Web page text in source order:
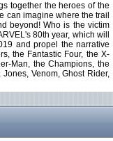
together the heroes of the
can imagine where the trail
beyond! Who is the victim
80th year, which will
and propel the narrative
the Fantastic Four, the X-
Man, the Champions, the
Venom, Ghost Rider,